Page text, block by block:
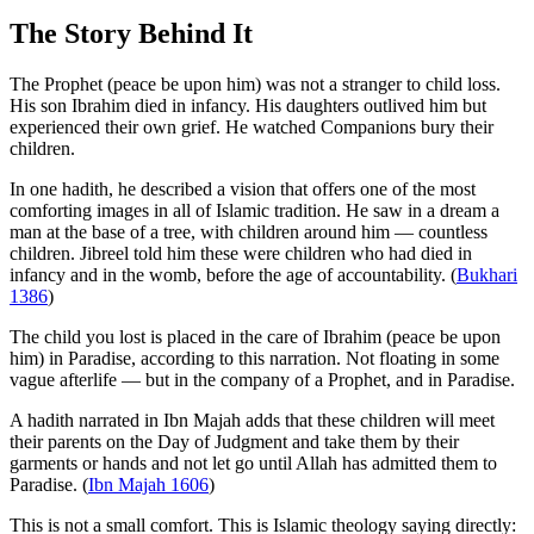
The Story Behind It
The Prophet (peace be upon him) was not a stranger to child loss.
His son Ibrahim died in infancy. His daughters outlived him but
experienced their own grief. He watched Companions bury their
children.
In one hadith, he described a vision that offers one of the most
comforting images in all of Islamic tradition. He saw in a dream a
man at the base of a tree, with children around him — countless
children. Jibreel told him these were children who had died in
infancy and in the womb, before the age of accountability. (Bukhari
1386)
The child you lost is placed in the care of Ibrahim (peace be upon
him) in Paradise, according to this narration. Not floating in some
vague afterlife — but in the company of a Prophet, and in Paradise.
A hadith narrated in Ibn Majah adds that these children will meet
their parents on the Day of Judgment and take them by their
garments or hands and not let go until Allah has admitted them to
Paradise. (Ibn Majah 1606)
This is not a small comfort. This is Islamic theology saying directly: